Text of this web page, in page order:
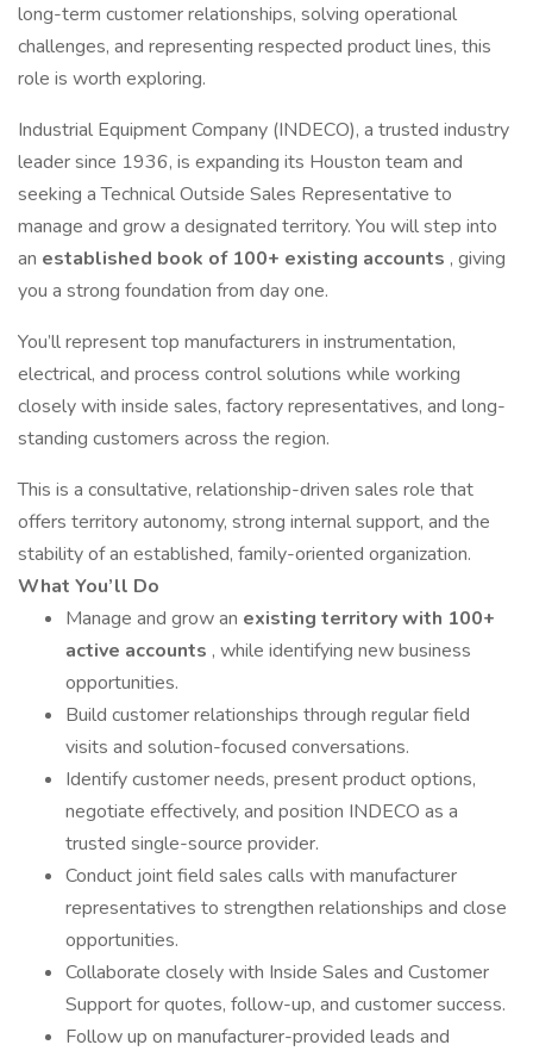
long-term customer relationships, solving operational
challenges, and representing respected product lines, this
role is worth exploring.
Industrial Equipment Company (INDECO), a trusted industry
leader since 1936, is expanding its Houston team and
seeking a Technical Outside Sales Representative to
manage and grow a designated territory. You will step into
an established book of 100+ existing accounts , giving
you a strong foundation from day one.
You’ll represent top manufacturers in instrumentation,
electrical, and process control solutions while working
closely with inside sales, factory representatives, and long-
standing customers across the region.
This is a consultative, relationship-driven sales role that
offers territory autonomy, strong internal support, and the
stability of an established, family-oriented organization.
What You’ll Do
Manage and grow an existing territory with 100+
active accounts , while identifying new business
opportunities.
Build customer relationships through regular field
visits and solution-focused conversations.
Identify customer needs, present product options,
negotiate effectively, and position INDECO as a
trusted single-source provider.
Conduct joint field sales calls with manufacturer
representatives to strengthen relationships and close
opportunities.
Collaborate closely with Inside Sales and Customer
Support for quotes, follow-up, and customer success.
Follow up on manufacturer-provided leads and